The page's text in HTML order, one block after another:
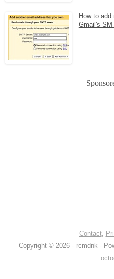
How to
Gmail's
Contact,
Copyright © 2026 - rcmdnk -